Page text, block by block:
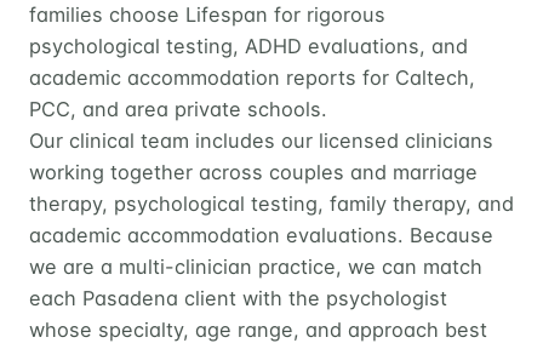
families choose Lifespan for rigorous
psychological testing, ADHD evaluations, and
academic accommodation reports for Caltech,
PCC, and area private schools.
Our clinical team includes our licensed clinicians
working together across couples and marriage
therapy, psychological testing, family therapy, and
academic accommodation evaluations. Because
we are a multi-clinician practice, we can match
each Pasadena client with the psychologist
whose specialty, age range, and approach best